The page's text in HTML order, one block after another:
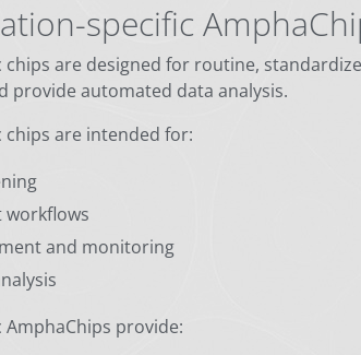
specific
chips are designed for routine,
provide automated data analysis.
are intended for:
and monitoring
provide: